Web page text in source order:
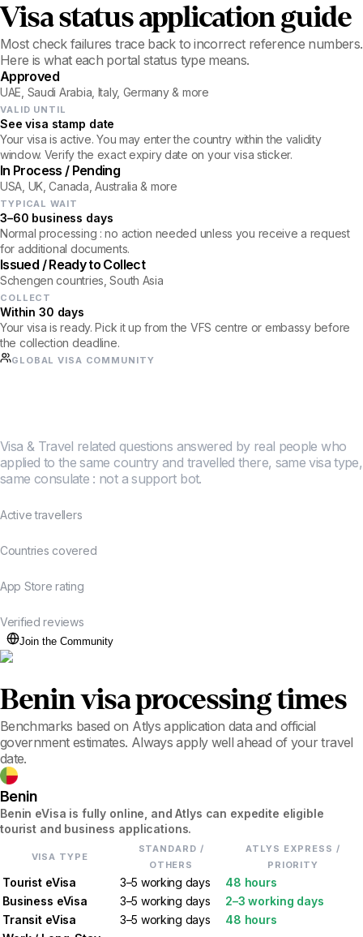
Visa status application guide
Most check failures trace back to incorrect reference numbers.
Here is what each portal status type means.
Approved
UAE, Saudi Arabia, Italy, Germany & more
VALID UNTIL
See visa stamp date
Your visa is active. You may enter the country within the validity
window. Verify the exact expiry date on your visa sticker.
In Process / Pending
USA, UK, Canada, Australia & more
TYPICAL WAIT
3–60 business days
Normal processing : no action needed unless you receive a request
for additional documents.
Issued / Ready to Collect
Schengen countries, South Asia
COLLECT
Within 30 days
Your visa is ready. Pick it up from the VFS centre or embassy before
the collection deadline.
GLOBAL VISA COMMUNITY
Visa & Travel related questions answered by real people who
applied to the same country and travelled there, same visa type,
same consulate : not a support bot.
Active travellers
Countries covered
App Store rating
Verified reviews
Join the Community
Beninvisa processing times
Benchmarks based on Atlys application data and official
government estimates. Always apply well ahead of your travel
date.
Benin
Benin eVisa is fully online, and Atlys can expedite eligible
tourist and business applications.
VISA TYPE
STANDARD /
OTHERS
ATLYS EXPRESS /
PRIORITY
Tourist eVisa 3–5 working days
48 hours
Business eVisa
3–5 working days
2–3 working days
Transit eVisa
3–5 working days
48 hours